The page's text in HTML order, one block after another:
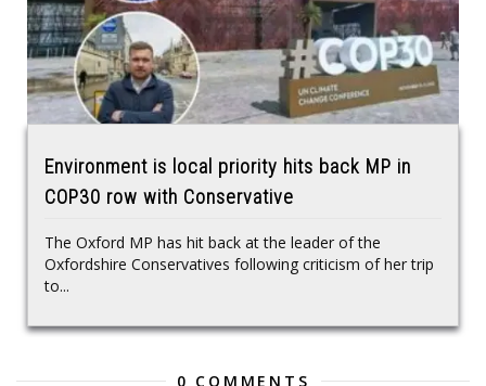
Environment is local priority hits back MP in
COP30 row with Conservative
The Oxford MP has hit back at the leader of the
Oxfordshire Conservatives following criticism of her trip
to...
0 COMMENTS